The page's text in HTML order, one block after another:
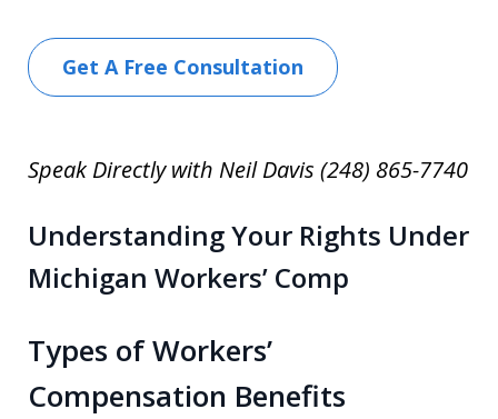
Get A Free Consultation
Speak Directly with Neil Davis (248) 865-7740
Understanding Your Rights Under
Michigan Workers’ Comp
Types of Workers’
Compensation Benefits